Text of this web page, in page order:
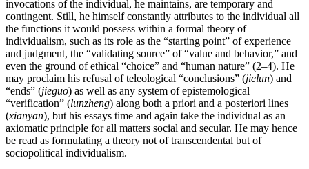
invocations of the individual, he maintains, are temporary and
contingent. Still, he himself constantly attributes to the individual all
the functions it would possess within a formal theory of
individualism, such as its role as the “starting point” of experience
and judgment, the “validating source” of “value and behavior,” and
even the ground of ethical “choice” and “human nature” (2–4). He
may proclaim his refusal of teleological “conclusions” (jielun) and
“ends” (jieguo) as well as any system of epistemological
“verification” (lunzheng) along both a priori and a posteriori lines
(xianyan), but his essays time and again take the individual as an
axiomatic principle for all matters social and secular. He may hence
be read as formulating a theory not of transcendental but of
sociopolitical individualism.